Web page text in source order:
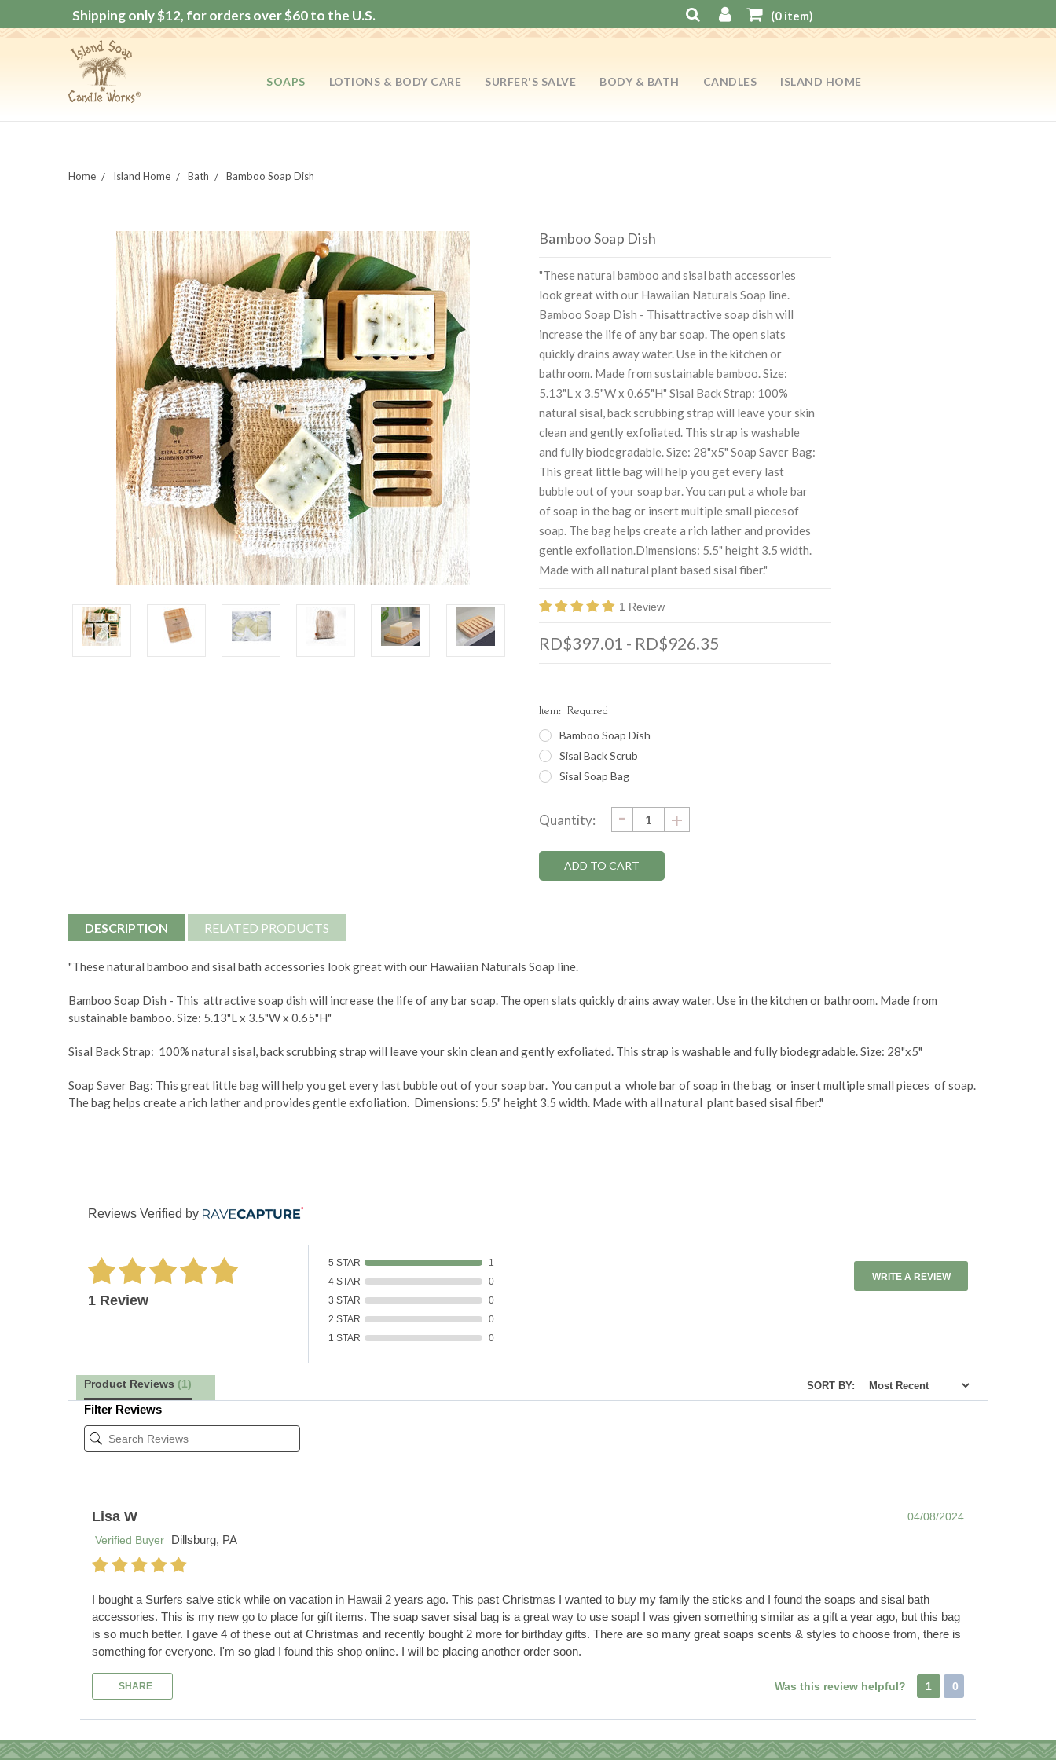
Shipping only $12, for orders over $60 to the U.S. (0item)
SOAPS LOTIONS & BODY CARE SURFER'S SALVE BODY & BATH CANDLES ISLAND HOME
Home Island Home Bath Bamboo Soap Dish
Bamboo Soap Dish
"These natural bamboo and sisal bath accessories
look great with our Hawaiian Naturals Soap line.
Bamboo Soap Dish - Thisattractive soap dish will
increase the life of any bar soap. The open slats
quickly drains away water. Use in the kitchen or
bathroom. Made from sustainable bamboo. Size:
5.13"L x 3.5"W x 0.65"H" Sisal Back Strap: 100%
natural sisal, back scrubbing strap will leave your skin
clean and gently exfoliated. This strap is washable
and fully biodegradable. Size: 28"x5" Soap Saver Bag:
This great little bag will help you get every last
bubble out of your soap bar. You can put a whole bar
of soap in the bag or insert multiple small piecesof
soap. The bag helps create a rich lather and provides
gentle exfoliation.Dimensions: 5.5" height 3.5 width.
Made with all natural plant based sisal fiber."
1 Review
RD$397.01 - RD$926.35
Item: Required
Bamboo Soap Dish
Sisal Back Scrub
Sisal Soap Bag
Stock:
Quantity: DECREASE
QUANTITY:
- INCREASE
QUANTITY:
+
DESCRIPTION RELATED PRODUCTS
"These natural bamboo and sisal bath accessories look great with our Hawaiian Naturals Soap line.
Bamboo Soap Dish - This attractive soap dish will increase the life of any bar soap. The open slats quickly drains away water. Use in the kitchen or bathroom. Made from
sustainable bamboo. Size: 5.13"L x 3.5"W x 0.65"H"
Sisal Back Strap: 100% natural sisal, back scrubbing strap will leave your skin clean and gently exfoliated. This strap is washable and fully biodegradable. Size: 28"x5"
Soap Saver Bag: This great little bag will help you get every last bubble out of your soap bar. You can put a whole bar of soap in the bag or insert multiple small pieces of soap.
The bag helps create a rich lather and provides gentle exfoliation. Dimensions: 5.5" height 3.5 width. Made with all natural plant based sisal fiber."
Reviews Verified by
1 Review
5 STAR
1
4 STAR
0
3 STAR
0
2 STAR
0
1 STAR
0
WRITE A REVIEW
Product Reviews (1) SORT BY:
Filter Reviews
Lisa W
04/08/2024
Verified Buyer
Dillsburg, PA
I bought a Surfers salve stick while on vacation in Hawaii 2 years ago. This past Christmas I wanted to buy my family the sticks and I found the soaps and sisal bath
accessories. This is my new go to place for gift items. The soap saver sisal bag is a great way to use soap! I was given something similar as a gift a year ago, but this bag
is so much better. I gave 4 of these out at Christmas and recently bought 2 more for birthday gifts. There are so many great soaps scents & styles to choose from, there is
something for everyone. I'm so glad I found this shop online. I will be placing another order soon.
SHARE Was this review helpful? 1 0